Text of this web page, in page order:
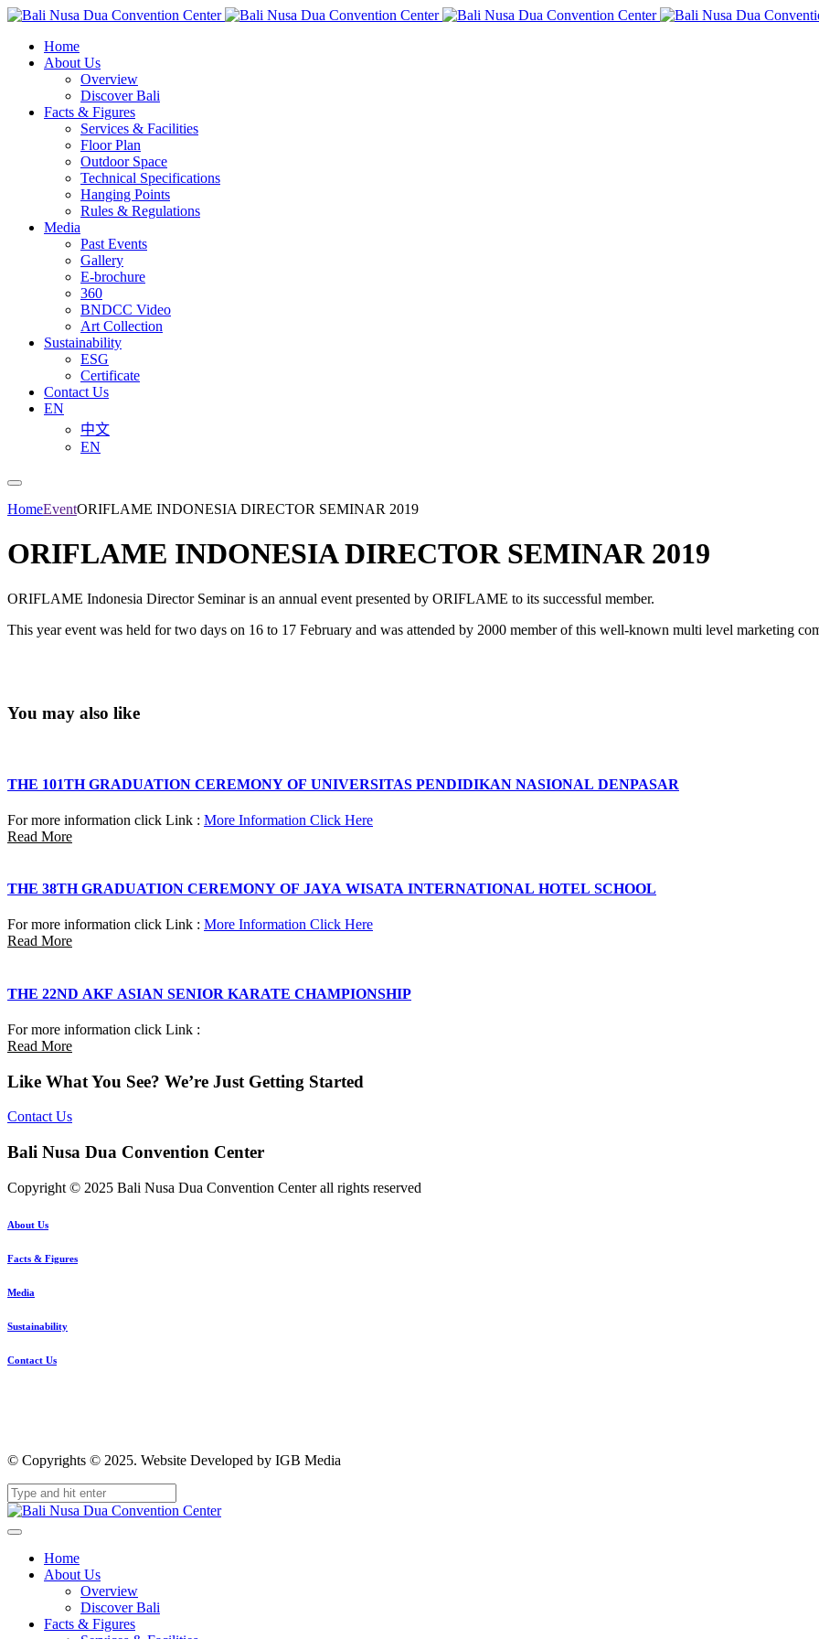
Home
About Us
Overview
Discover Bali
Facts & Figures
Services & Facilities
Floor Plan
Outdoor Space
Technical Specifications
Hanging Points
Rules & Regulations
Media
Past Events
Gallery
E-brochure
360
BNDCC Video
Art Collection
Sustainability
ESG
Certificate
Contact Us
EN
中文
EN
HomeEventORIFLAME INDONESIA DIRECTOR SEMINAR 2019
ORIFLAME INDONESIA DIRECTOR SEMINAR 2019
ORIFLAME Indonesia Director Seminar is an annual event presented by ORIFLAME to its successful member.
This year event was held for two days on 16 to 17 February and was attended by 2000 member of this well-known multi level marketing
You may also like
THE 101TH GRADUATION CEREMONY OF UNIVERSITAS PENDIDIKAN NASIONAL DENPASAR
For more information click Link : More Information Click Here
Read More
THE 38TH GRADUATION CEREMONY OF JAYA WISATA INTERNATIONAL HOTEL SCHOOL
For more information click Link : More Information Click Here
Read More
THE 22ND AKF ASIAN SENIOR KARATE CHAMPIONSHIP
For more information click Link :
Read More
Like What You See? We’re Just Getting Started
Contact Us
Bali Nusa Dua Convention Center
Copyright © 2025 Bali Nusa Dua Convention Center all rights reserved
About Us
Facts & Figures
Media
Sustainability
Contact Us
© Copyrights © 2025. Website Developed by IGB Media
Home
About Us
Overview
Discover Bali
Facts & Figures